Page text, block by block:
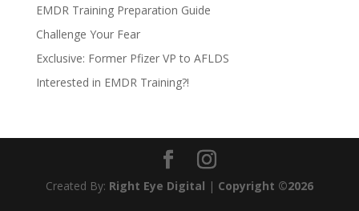
EMDR Training Preparation Guide
Challenge Your Fear
Exclusive: Former Pfizer VP to AFLDS
Interested in EMDR Training?!
Created By: Right Eye Digital | Copyright ©2026